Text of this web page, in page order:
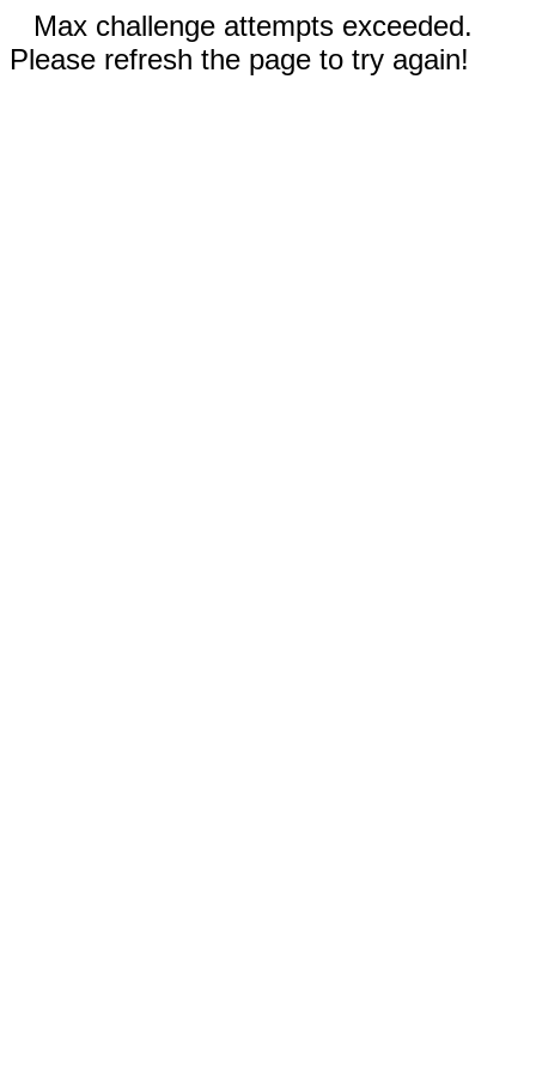
Max challenge attempts exceeded.
Please refresh the page to try again!